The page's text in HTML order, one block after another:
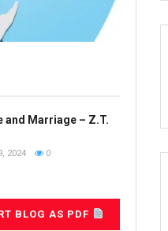
and Marriage – Z.T.
2024 0
BLOG AS PDF